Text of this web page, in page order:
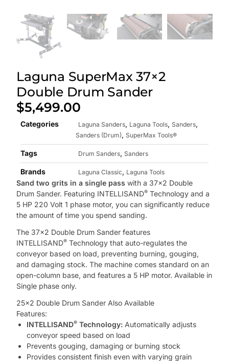
Laguna SuperMax 37×2
Double Drum Sander
$5,499.00
Categories Laguna Sanders, Laguna Tools, Sanders,
Sanders (Drum), SuperMax Tools®
Tags Drum Sanders, Sanders
Brands Laguna Classic, Laguna Tools
Sand two grits in a single pass with a 37×2 Double
Drum Sander. Featuring INTELLISAND® Technology and a
5 HP 220 Volt 1 phase motor, you can significantly reduce
the amount of time you spend sanding.
The 37×2 Double Drum Sander features
INTELLISAND® Technology that auto-regulates the
conveyor based on load, preventing burning, gouging,
and damaging stock. The machine comes standard on an
open-column base, and features a 5 HP motor. Available in
Single phase only.
25×2 Double Drum Sander Also Available
Features:
INTELLISAND® Technology: Automatically adjusts
conveyor speed based on load
Prevents gouging, damaging or burning stock
Provides consistent finish even with varying grain